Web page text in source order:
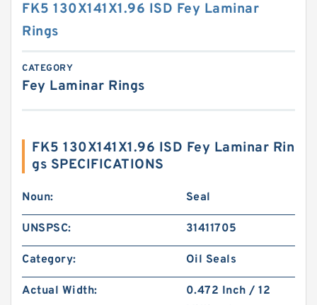
FK5 130X141X1.96 ISD Fey Laminar
Rings
CATEGORY
Fey Laminar Rings
FK5 130X141X1.96 ISD Fey Laminar Rin
gs SPECIFICATIONS
Noun: Seal
UNSPSC: 31411705
Category: Oil Seals
Actual Width:
0.472 Inch / 12